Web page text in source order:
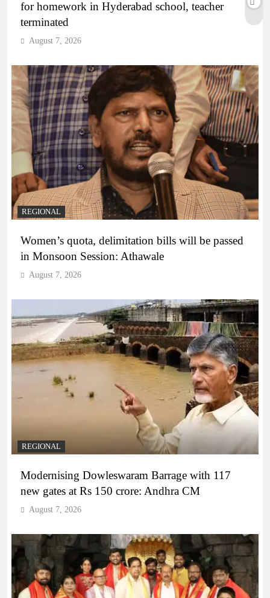
for homework in Hyderabad school, teacher
terminated
August 7, 2026
REGIONAL
Women’s quota, delimitation bills will be passed
in Monsoon Session: Athawale
August 7, 2026
REGIONAL
Modernising Dowleswaram Barrage with 117
new gates at Rs 150 crore: Andhra CM
August 7, 2026